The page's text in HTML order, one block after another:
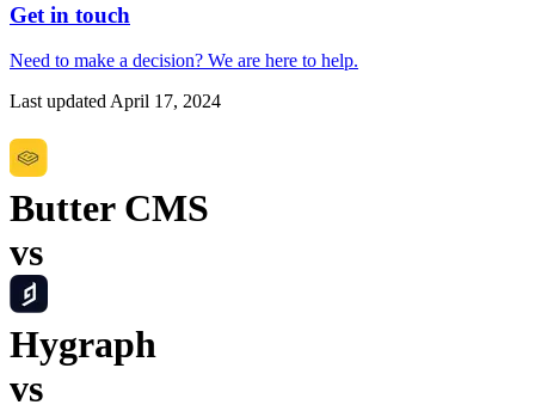
Get in touch
Need to make a decision? We are here to help.
Last updatedApril 17, 2024
Butter CMS
vs
Hygraph
vs